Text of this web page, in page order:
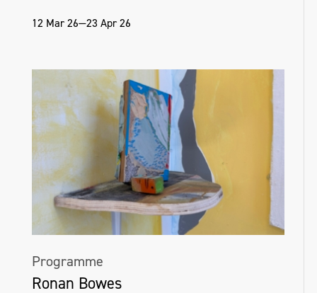
12 Mar 26—23 Apr 26
Programme
Ronan Bowes